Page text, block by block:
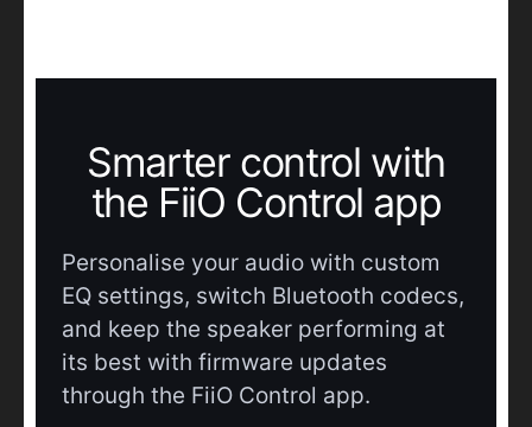
Smarter control with
the FiiO Control app
Personalise your audio with custom
EQ settings, switch Bluetooth codecs,
and keep the speaker performing at
its best with firmware updates
through the FiiO Control app.